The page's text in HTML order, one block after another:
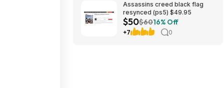
Assassins creed black flag
resynced (ps5) $49.95
$50$6016% Off
+7 0